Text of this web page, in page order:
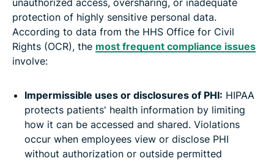
unauthorized access, oversharing, or inadequate
protection of highly sensitive personal data.
According to data from the HHS Office for Civil
Rights (OCR), the most frequent compliance issues
involve:
Impermissible uses or disclosures of PHI: HIPAA
protects patients' health information by limiting
how it can be accessed and shared. Violations
occur when employees view or disclose PHI
without authorization or outside permitted